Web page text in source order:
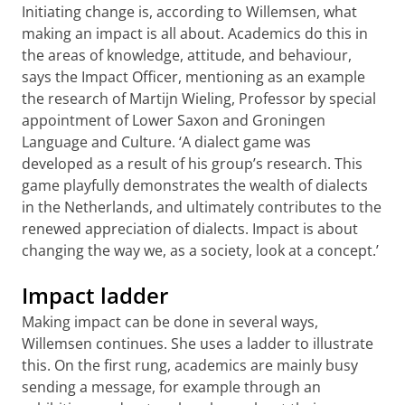
Initiating change is, according to Willemsen, what
making an impact is all about. Academics do this in
the areas of knowledge, attitude, and behaviour,
says the Impact Officer, mentioning as an example
the research of Martijn Wieling, Professor by special
appointment of Lower Saxon and Groningen
Language and Culture. ‘A dialect game was
developed as a result of his group’s research. This
game playfully demonstrates the wealth of dialects
in the Netherlands, and ultimately contributes to the
renewed appreciation of dialects. Impact is about
changing the way we, as a society, look at a concept.’
Impact ladder
Making impact can be done in several ways,
Willemsen continues. She uses a ladder to illustrate
this. On the first rung, academics are mainly busy
sending a message, for example through an